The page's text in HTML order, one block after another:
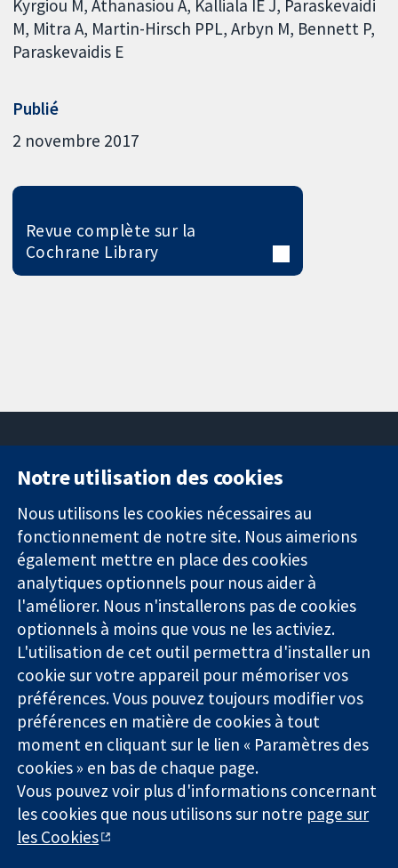
Kyrgiou M Athanasiou A Kalliala IE J Paraskevaidi
M Mitra A Martin-Hirsch PPL Arbyn M Bennett P
Paraskevaidis E
Publié
2 novembre 2017
Revue complète sur la
Cochrane Library
Des données
probantes.
Des décisions
éclairées.
Une meilleure
santé.
11-13 Cavendish
Square
Londres
W1G0AN
Royaume-Uni
nous
Actualités
presse
Qui sommes-
nous
Offres
d'emploi
Library
La Collaboration Cochrane est une association caritative (n°
1045921) et une société à responsabilité limitée par garantie (n°
03044323) enregistrée en Angleterre et au Pays de Galles. Numéro
de TVA : GB 718 2127 49.
Copyright © 2026 The Cochrane Collaboration
Notre utilisation des cookies
Nous utilisons les cookies nécessaires au
fonctionnement de notre site. Nous aimerions
également mettre en place des cookies
analytiques optionnels pour nous aider à
l'améliorer. Nous n'installerons pas de cookies
optionnels à moins que vous ne les activiez.
L'utilisation de cet outil permettra d'installer un
cookie sur votre appareil pour mémoriser vos
préférences. Vous pouvez toujours modifier vos
préférences en matière de cookies à tout
moment en cliquant sur le lien « Paramètres des
cookies » en bas de chaque page.
Vous pouvez voir plus d'informations concernant
les cookies que nous utilisons sur notre page sur
les Cookies